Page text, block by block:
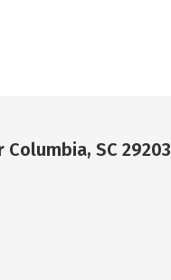
SC 29203